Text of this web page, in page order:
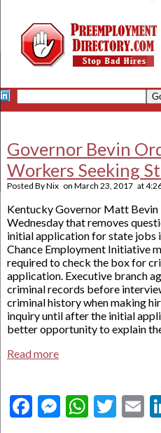
Governor Bevin
Workers Seeking
Posted ByNix on March 23, 2017 at
Kentucky Governor Matt Bevin
Wednesday that removes
initial application for state jobs
Chance Employment Initiative
required to check the box for
application. Executive branch
criminal records before
criminal history when making
inquiry until after the initial
better opportunity to explain
Read more
Facebook